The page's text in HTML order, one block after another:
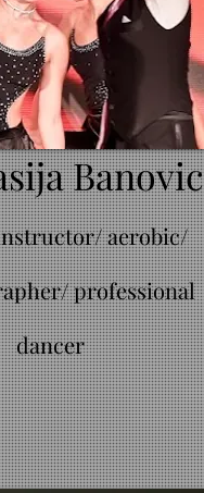
Banovic
aerobic/
professional
dancer